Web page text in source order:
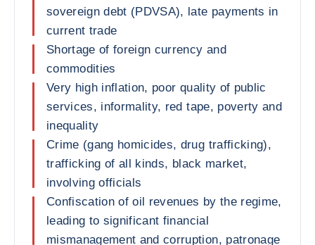
sovereign debt (PDVSA), late payments in
current trade
Shortage of foreign currency and
commodities
Very high inflation, poor quality of public
services, informality, red tape, poverty and
inequality
Crime (gang homicides, drug trafficking),
trafficking of all kinds, black market,
involving officials
Confiscation of oil revenues by the regime,
leading to significant financial
mismanagement and corruption, patronage